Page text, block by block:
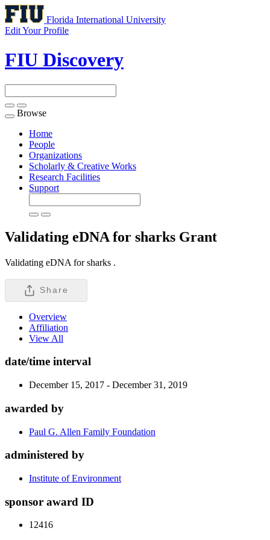
Florida International University
Edit Your Profile
FIU Discovery
Toggle
navigation
Browse
Home
People
Organizations
Scholarly & Creative Works
Research Facilities
Support
Validating eDNA for sharks Grant
Validating eDNA for sharks .
Share
Overview
Affiliation
View All
date/time interval
December 15, 2017 - December 31, 2019
awarded by
Paul G. Allen Family Foundation
administered by
Institute of Environment
sponsor award ID
12416